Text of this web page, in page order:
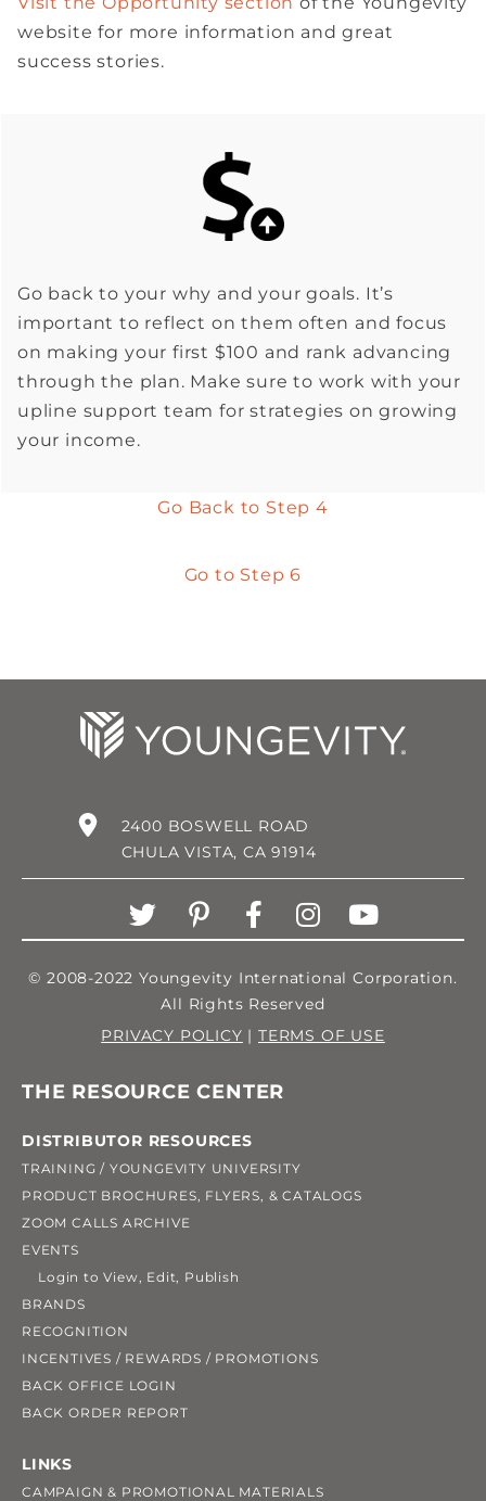
website for more information and great
success stories.
Go back to your why and your goals. It’s
important to reflect on them often and focus
on making your first $100 and rank advancing
through the plan. Make sure to work with your
upline support team for strategies on growing
your income.
Go Back to Step 4
Go to Step 6
2400 BOSWELL ROAD
CHULA VISTA, CA 91914
© 2008-2022 Youngevity International Corporation.
All Rights Reserved
PRIVACY POLICY | TERMS OF USE
THE RESOURCE CENTER
DISTRIBUTOR RESOURCES
TRAINING / YOUNGEVITY UNIVERSITY
PRODUCT BROCHURES, FLYERS, & CATALOGS
ZOOM CALLS ARCHIVE
EVENTS
Login to View, Edit, Publish
BRANDS
RECOGNITION
INCENTIVES / REWARDS / PROMOTIONS
BACK OFFICE LOGIN
BACK ORDER REPORT
LINKS
CAMPAIGN & PROMOTIONAL MATERIALS